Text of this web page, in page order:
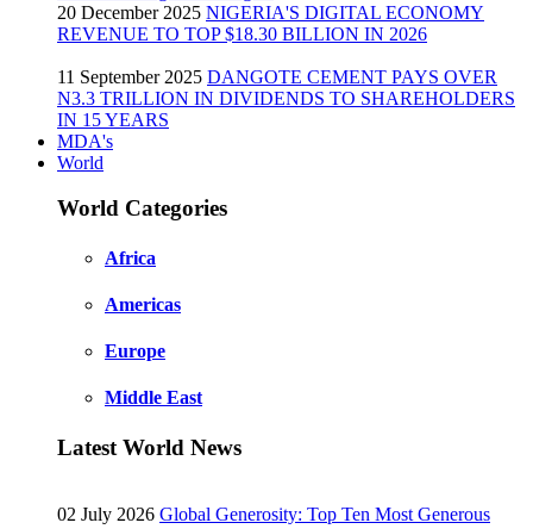
20 December 2025 NIGERIA'S DIGITAL ECONOMY
REVENUE TO TOP $18.30 BILLION IN 2026
11 September 2025 DANGOTE CEMENT PAYS OVER
N3.3 TRILLION IN DIVIDENDS TO SHAREHOLDERS
IN 15 YEARS
MDA's
World
World Categories
Africa
Americas
Europe
Middle East
Latest World News
02 July 2026 Global Generosity: Top Ten Most Generous